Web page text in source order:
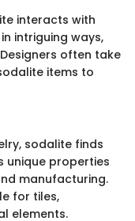
interacts with
intriguing ways,
often take
items to
sodalite finds
unique properties
manufacturing.
for tiles,
elements.